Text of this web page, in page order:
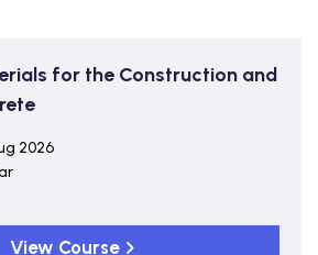
for the Construction and
2026
View Course